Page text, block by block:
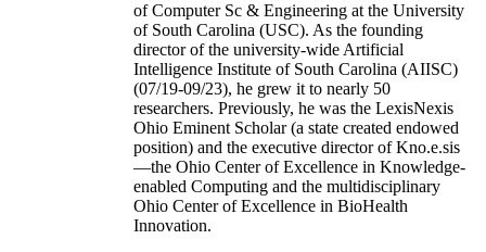
of Computer Sc & Engineering at the University
of South Carolina (USC). As the founding
director of the university-wide Artificial
Intelligence Institute of South Carolina (AIISC)
(07/19-09/23), he grew it to nearly 50
researchers. Previously, he was the LexisNexis
Ohio Eminent Scholar (a state created endowed
position) and the executive director of Kno.e.sis
—the Ohio Center of Excellence in Knowledge-
enabled Computing and the multidisciplinary
Ohio Center of Excellence in BioHealth
Innovation.